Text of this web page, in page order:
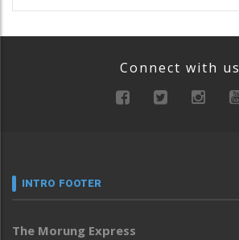
Connect with us
INTRO FOOTER
The Morung Express